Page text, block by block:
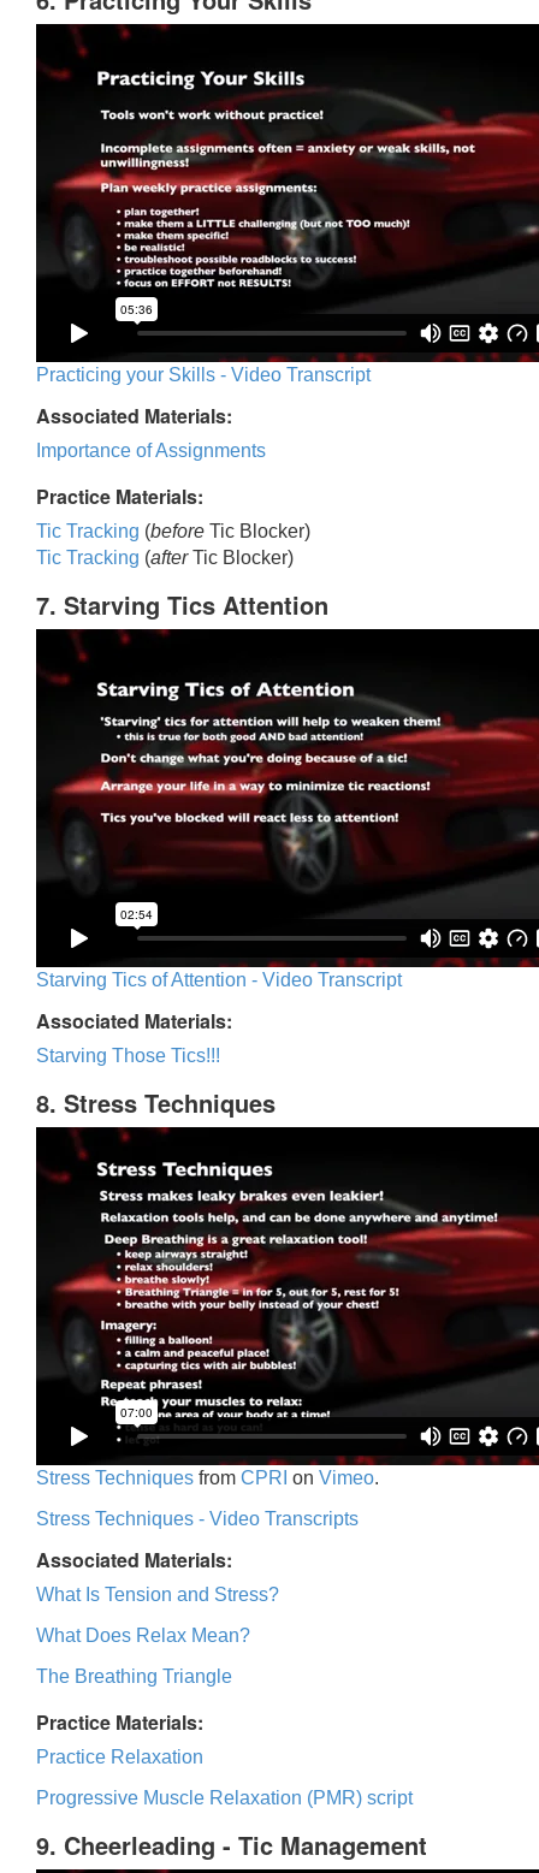
Practicing your Skills - Video Transcript
Associated Materials:
Importance of Assignments
Practice Materials:
Tic Tracking (before Tic Blocker)
Tic Tracking (afterTic Blocker)
7. Starving Tics Attention
Starving Tics of Attention - Video Transcript
Associated Materials:
Starving Those Tics!!!
8. Stress Techniques
Stress Techniques from CPRI on Vimeo.
Stress Techniques - Video Transcripts
Associated Materials:
What Is Tension and Stress?
What Does Relax Mean?
The Breathing Triangle
Practice Materials:
Practice Relaxation
Progressive Muscle Relaxation (PMR) script
9. Cheerleading - Tic Management